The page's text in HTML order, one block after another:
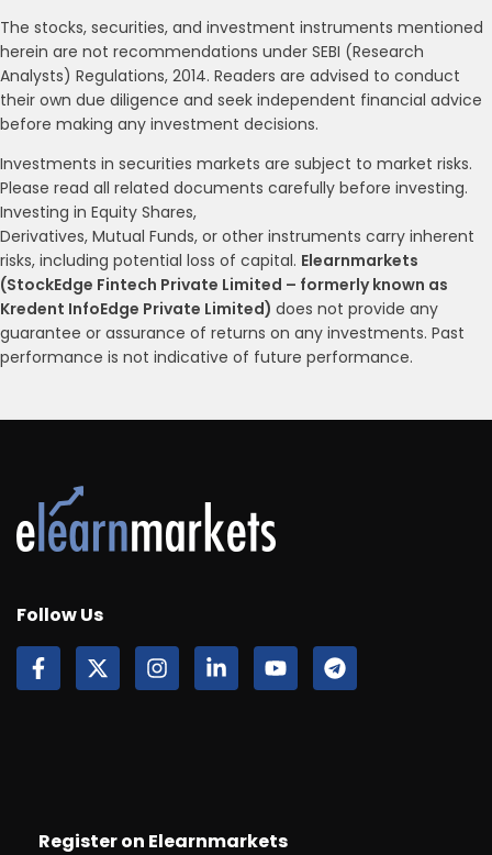
The stocks, securities, and investment instruments mentioned
herein are not recommendations under SEBI (Research
Analysts) Regulations, 2014. Readers are advised to conduct
their own due diligence and seek independent financial advice
before making any investment decisions.
Investments in securities markets are subject to market risks.
Please read all related documents carefully before investing.
Investing in Equity Shares,
Derivatives, Mutual Funds, or other instruments carry inherent
risks, including potential loss of capital. Elearnmarkets
(StockEdge Fintech Private Limited – formerly known as
Kredent InfoEdge Private Limited) does not provide any
guarantee or assurance of returns on any investments. Past
performance is not indicative of future performance.
Follow Us
Register on Elearnmarkets